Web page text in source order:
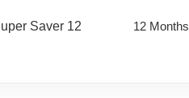
Saver 12 12 Months